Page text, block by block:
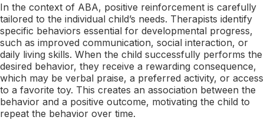
In the context of ABA, positive reinforcement is carefully
tailored to the individual child’s needs. Therapists identify
specific behaviors essential for developmental progress,
such as improved communication, social interaction, or
daily living skills. When the child successfully performs the
desired behavior, they receive a rewarding consequence,
which may be verbal praise, a preferred activity, or access
to a favorite toy. This creates an association between the
behavior and a positive outcome, motivating the child to
repeat the behavior over time.